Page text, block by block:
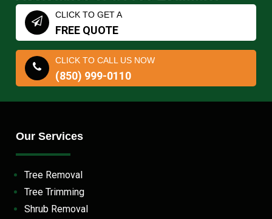
CLICK TO GET A
FREE QUOTE
CLICK TO CALL US NOW
(850) 999-0110
Our Services
Tree Removal
Tree Trimming
Shrub Removal